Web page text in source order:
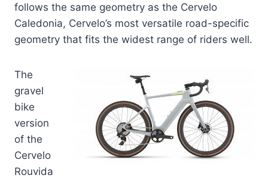
follows the same geometry as the Cervelo
Caledonia, Cervelo’s most versatile road-specific
geometry that fits the widest range of riders well.
The
gravel
bike
version
of the
Cervelo
Rouvida